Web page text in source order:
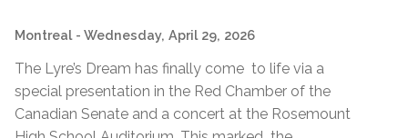
Montreal - Wednesday, April 29, 2026
The Lyre’s Dream has finally come to life via a
special presentation in the Red Chamber of the
Canadian Senate and a concert at the Rosemount